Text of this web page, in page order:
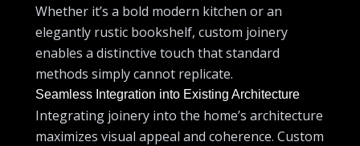
Whether it’s a bold modern kitchen or an
elegantly rustic bookshelf, custom joinery
enables a distinctive touch that standard
methods simply cannot replicate.
Seamless Integration into Existing Architecture
Integrating joinery into the home’s architecture
maximizes visual appeal and coherence. Custom